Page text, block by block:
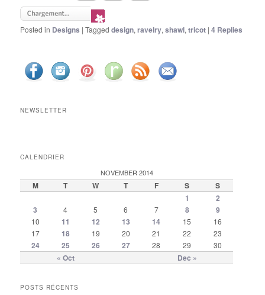
Posted in Designs |Tagged design,ravelry,shawl,tricot |4 Replies
NEWSLETTER
CALENDRIER
NOVEMBER 2014
M T W T F S S
« Oct Dec »
1
2
3
4 5 6 7 8 9
10 11 12 13 14 15
16
17
18 19 20 21 22 23
24 25 26 27 28 29 30
POSTS RÉCENTS